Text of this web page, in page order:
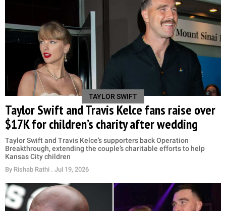
TAYLOR SWIFT
Taylor Swift and Travis Kelce fans raise over
$17K for children’s charity after wedding
Taylor Swift and Travis Kelce’s supporters back Operation
Breakthrough, extending the couple’s charitable efforts to help
Kansas City children
By Rishab Rathi . Jul 19, 2026